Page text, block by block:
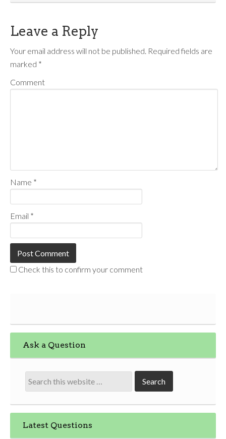
Leave a Reply
Your email address will not be published. Required fields are
marked *
Comment
Name *
Email *
Check this to confirm your comment
Ask a Question
Latest Questions